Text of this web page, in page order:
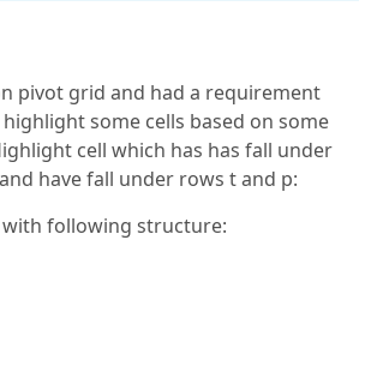
pivot grid and had a requirement
some cells based on some
cell which has has fall under
have fall under rows t and p:
with following structure: